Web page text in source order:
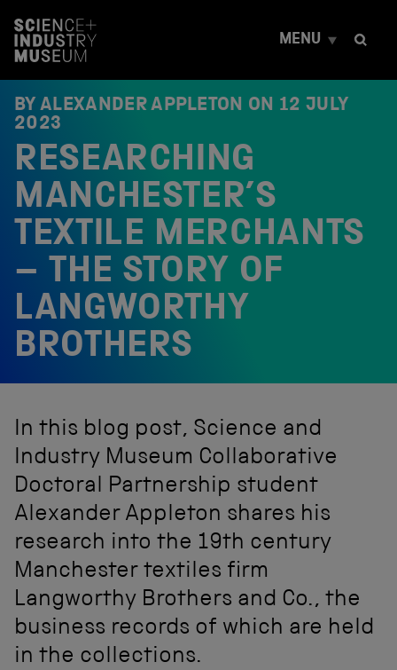
t
MENU
BY ALEXANDER APPLETON ON 12 JULY
2023
RESEARCHING
MANCHESTER’S
TEXTILE MERCHANTS
– THE STORY OF
LANGWORTHY
BROTHERS
In this blog post, Science and
Industry Museum Collaborative
Doctoral Partnership student
Alexander Appleton shares his
research into the 19th century
Manchester textiles firm
Langworthy Brothers and Co., the
business records of which are held
in the collections.